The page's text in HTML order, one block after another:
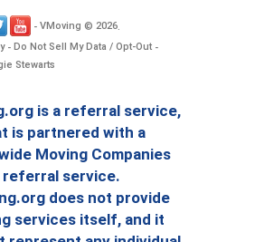
- VMoving © 2026.
- Do Not Sell My Data / Opt-Out -
Stewarts
is a referral service,
is partnered with a
Moving Companies
referral service.
does not provide
services itself, and it